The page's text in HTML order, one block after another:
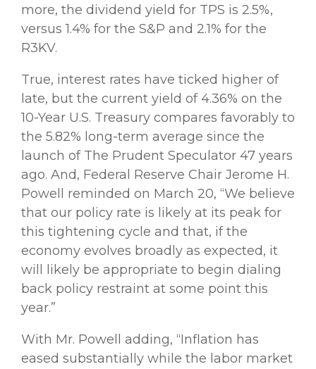
more, the dividend yield for TPS is 2.5%,
versus 1.4% for the S&P and 2.1% for the
R3KV.
True, interest rates have ticked higher of
late, but the current yield of 4.36% on the
10-Year U.S. Treasury compares favorably to
the 5.82% long-term average since the
launch of The Prudent Speculator 47 years
ago. And, Federal Reserve Chair Jerome H.
Powell reminded on March 20, “We believe
that our policy rate is likely at its peak for
this tightening cycle and that, if the
economy evolves broadly as expected, it
will likely be appropriate to begin dialing
back policy restraint at some point this
year.”
With Mr. Powell adding, “Inflation has
eased substantially while the labor market